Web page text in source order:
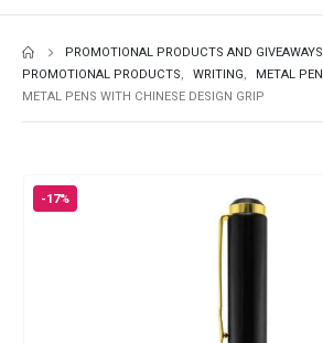
PROMOTIONAL PRODUCTS AND GIVEAWAYS
PROMOTIONAL PRODUCTS, WRITING,
METAL PEN
METAL PENS WITH CHINESE DESIGN GRIP
-17%